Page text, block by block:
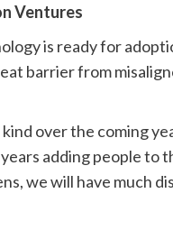
Ventures
is ready for
barrier from
over the coming
adding people to
we will have much